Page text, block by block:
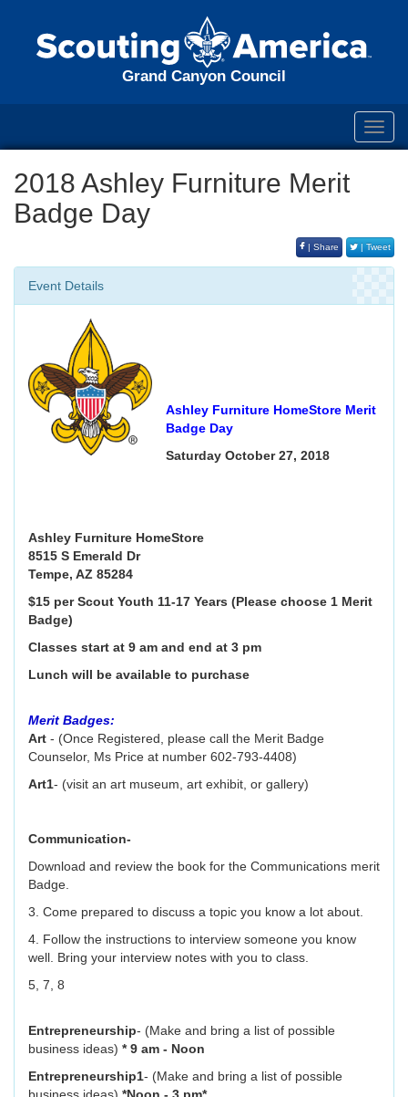
Grand Canyon Council
2018 Ashley Furniture Merit
Badge Day
| Share | Tweet
Event Details
Ashley Furniture HomeStore Merit
Badge Day
Saturday October 27, 2018
Ashley Furniture HomeStore
8515 S Emerald Dr
Tempe, AZ 85284
$15 per Scout Youth 11-17 Years (Please choose 1 Merit
Badge)
Classes start at 9 am and end at 3 pm
Lunch will be available to purchase
Merit Badges:
Art - (Once Registered, please call the Merit Badge
Counselor, Ms Price at number 602-793-4408)
Art1- (visit an art museum, art exhibit, or gallery)
Communication-
Download and review the book for the Communications merit
Badge.
3. Come prepared to discuss a topic you know a lot about.
4. Follow the instructions to interview someone you know
well. Bring your interview notes with you to class.
5, 7, 8
Entrepreneurship- (Make and bring a list of possible
business ideas) * 9 am - Noon
Entrepreneurship1- (Make and bring a list of possible